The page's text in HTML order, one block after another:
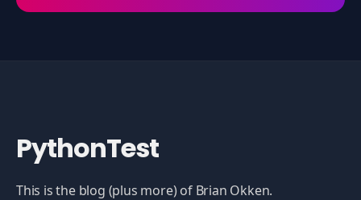
PythonTest
This is the blog (plus more) of Brian Okken.